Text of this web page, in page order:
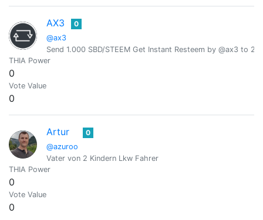
AX3
@ax3
0
Send 1.000 SBD/STEEM Get Instant Resteem by @ax3 to
THIA Power
0
Vote Value
0
Artur
@azuroo
0
Vater von 2 Kindern Lkw Fahrer
THIA Power
0
Vote Value
0